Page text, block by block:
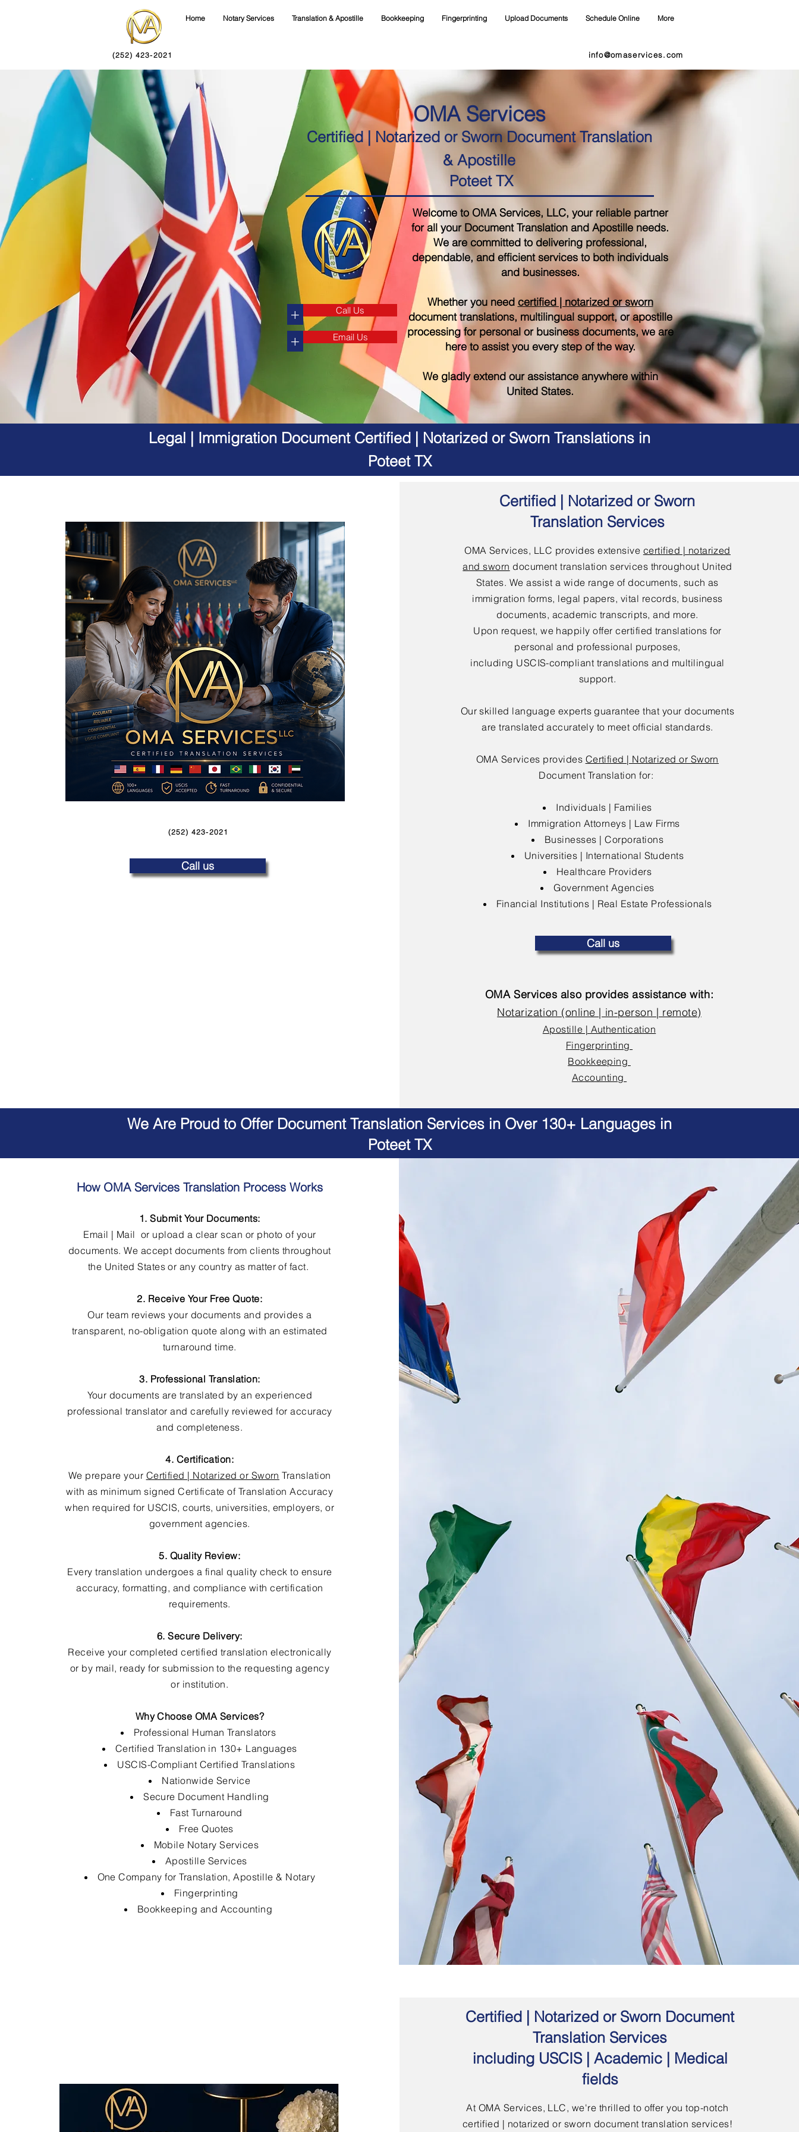
(252) 423-2021
Home Notary Services Translation & Apostille Bookkeeping Fingerprinting Upload Documents Schedule Online More
info@omaservices.com
OMA Services
Certified | Notarized or Sworn Document Translation
& Apostille
Poteet TX
+ Call Us
+ Email Us
Welcome to OMA Services, LLC, your reliable partner
for all your Document Translation and Apostille needs.
We are committed to delivering professional,
dependable, and efficient services to both individuals
and businesses.
Whether you need certified | notarized or sworn
document translations, multilingual support, or apostille
processing for personal or business documents, we are
here to assist you every step of the way.
We gladly extend our assistance anywhere within
United States.
Legal | Immigration Document Certified | Notarized or Sworn Translations in
Poteet TX
(252) 423-2021
Call us
Certified | Notarized or Sworn
Translation Services
OMA Services, LLC provides extensive certified | notarized
and sworn document translation services throughout United
States. We assist a wide range of documents, such as
immigration forms, legal papers, vital records, business
documents, academic transcripts, and more.
Upon request, we happily offer certified translations for
personal and professional purposes,
including USCIS-compliant translations and multilingual
support.
Our skilled language experts guarantee that your documents
are translated accurately to meet official standards.
OMA Services provides Certified | Notarized or Sworn
Document Translation for:
Individuals | Families
Immigration Attorneys | Law Firms
Businesses | Corporations
Universities | International Students
Healthcare Providers
Government Agencies
Financial Institutions | Real Estate Professionals
Call us
OMA Services also provides assistance with:
Notarization (online | in-person | remote)
Apostille | Authentication
Fingerprinting
Bookkeeping
Accounting
We Are Proud to Offer Document Translation Services in Over 130+ Languages in
Poteet TX
How OMA Services Translation Process Works
1. Submit Your Documents:
Email | Mail or upload a clear scan or photo of your
documents. We accept documents from clients throughout
the United States or any country as matter of fact.
2. Receive Your Free Quote:
Our team reviews your documents and provides a
transparent, no-obligation quote along with an estimated
turnaround time.
3. Professional Translation:
Your documents are translated by an experienced
professional translator and carefully reviewed for accuracy
and completeness.
4. Certification:
We prepare your Certified | Notarized or Sworn Translation
with as minimum signed Certificate of Translation Accuracy
when required for USCIS, courts, universities, employers, or
government agencies.
5. Quality Review:
Every translation undergoes a final quality check to ensure
accuracy, formatting, and compliance with certification
requirements.
6. Secure Delivery:
Receive your completed certified translation electronically
or by mail, ready for submission to the requesting agency
or institution.
Why Choose OMA Services?
Professional Human Translators
Certified Translation in 130+ Languages
USCIS-Compliant Certified Translations
Nationwide Service
Secure Document Handling
Fast Turnaround
Free Quotes
Mobile Notary Services
Apostille Services
One Company for Translation, Apostille & Notary
Fingerprinting
Bookkeeping and Accounting
Certified | Notarized or Sworn Document
Translation Services
including USCIS | Academic | Medical
fields
At OMA Services, LLC, we're thrilled to offer you top-notch
certified | notarized or sworn document translation services!